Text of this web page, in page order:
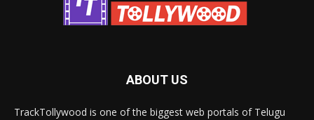
ABOUT US
TrackTollywood is one of the biggest web portals of Telugu